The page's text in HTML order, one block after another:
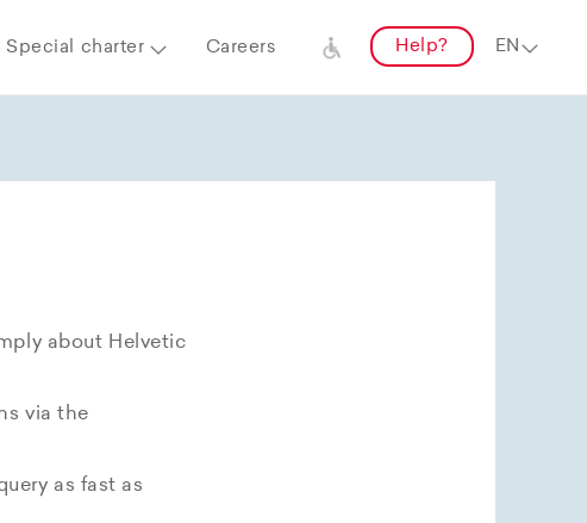
Special charter Careers Help?
about Helvetic
via the
as fast as